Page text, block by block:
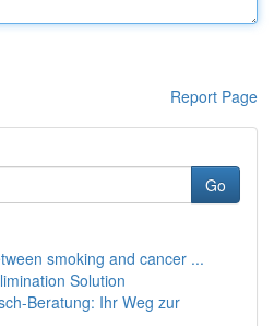
Report Page
Go
smoking and cancer ...
Solution
Beratung: Ihr Weg zur